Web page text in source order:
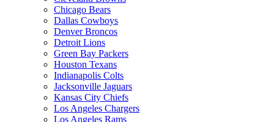
Chicago Bears
Dallas Cowboys
Denver Broncos
Detroit Lions
Green Bay Packers
Houston Texans
Indianapolis Colts
Jacksonville Jaguars
Kansas City Chiefs
Los Angeles Chargers
Los Angeles Rams